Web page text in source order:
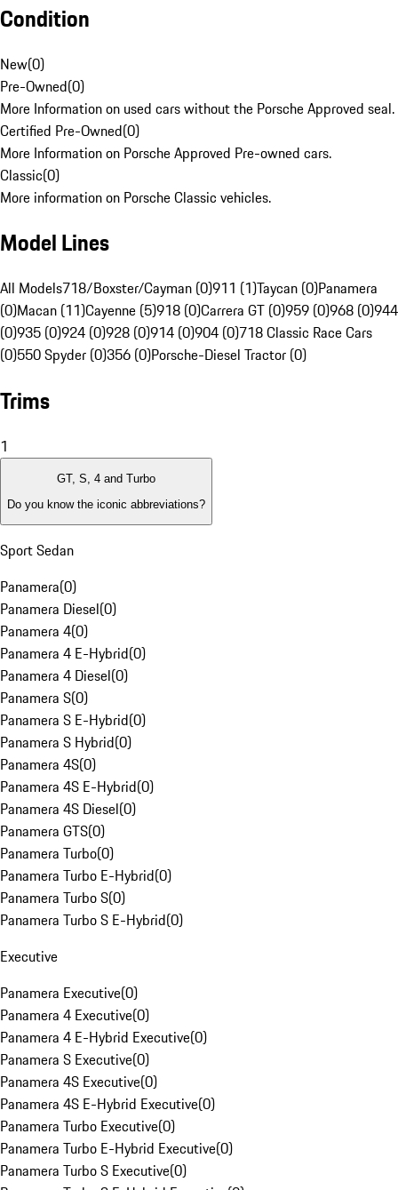
Condition
New(0)
Pre-Owned(0)
More Information on used cars without the Porsche Approved seal.
Certified Pre-Owned(0)
More Information on Porsche Approved Pre-owned cars.
Classic(0)
More information on Porsche Classic vehicles.
Model Lines
All Models718/Boxster/Cayman (0)911 (1)Taycan (0)Panamera
(0)Macan (11)Cayenne (5)918 (0)Carrera GT (0)959 (0)968 (0)944
(0)935 (0)924 (0)928 (0)914 (0)904 (0)718 Classic Race Cars
(0)550 Spyder (0)356 (0)Porsche-Diesel Tractor (0)
Trims
1
GT, S, 4 and Turbo
Do you know the iconic abbreviations?
Sport Sedan
Panamera(0)
Panamera Diesel(0)
Panamera 4(0)
Panamera 4 E-Hybrid(0)
Panamera 4 Diesel(0)
Panamera S(0)
Panamera S E-Hybrid(0)
Panamera S Hybrid(0)
Panamera 4S(0)
Panamera 4S E-Hybrid(0)
Panamera 4S Diesel(0)
Panamera GTS(0)
Panamera Turbo(0)
Panamera Turbo E-Hybrid(0)
Panamera Turbo S(0)
Panamera Turbo S E-Hybrid(0)
Executive
Panamera Executive(0)
Panamera 4 Executive(0)
Panamera 4 E-Hybrid Executive(0)
Panamera S Executive(0)
Panamera 4S Executive(0)
Panamera 4S E-Hybrid Executive(0)
Panamera Turbo Executive(0)
Panamera Turbo E-Hybrid Executive(0)
Panamera Turbo S Executive(0)